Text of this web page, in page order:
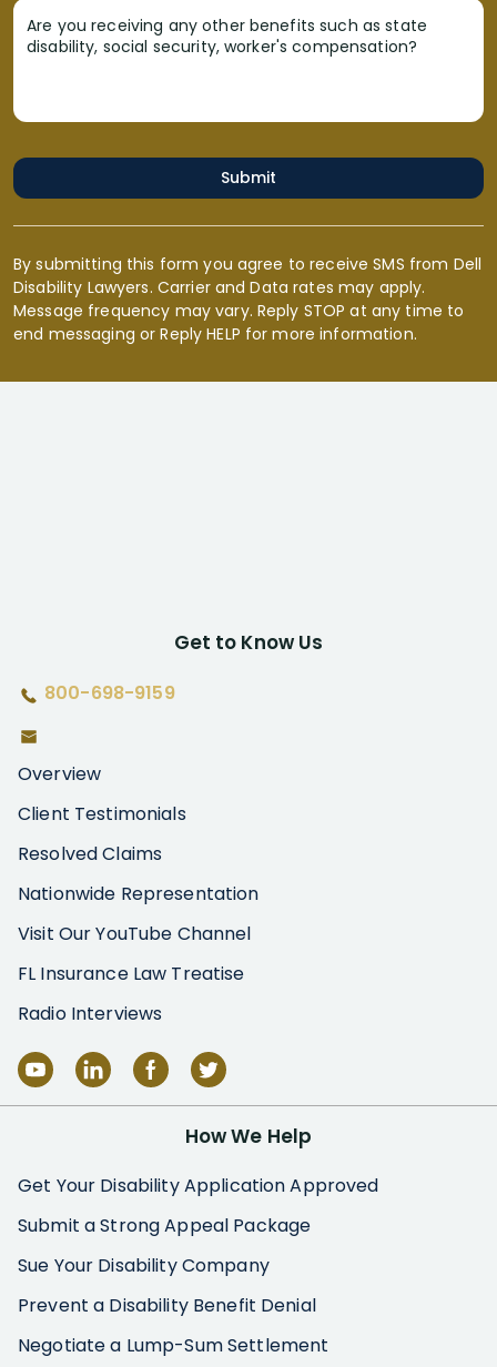
Are you receiving any other benefits such as state
disability, social security, worker's compensation?
Submit
By submitting this form you agree to receive SMS from Dell
Disability Lawyers. Carrier and Data rates may apply.
Message frequency may vary. Reply STOP at any time to
end messaging or Reply HELP for more information.
Get to Know Us
800-698-9159
Overview
Client Testimonials
Resolved Claims
Nationwide Representation
Visit Our YouTube Channel
FL Insurance Law Treatise
Radio Interviews
How We Help
Get Your Disability Application Approved
Submit a Strong Appeal Package
Sue Your Disability Company
Prevent a Disability Benefit Denial
Negotiate a Lump-Sum Settlement